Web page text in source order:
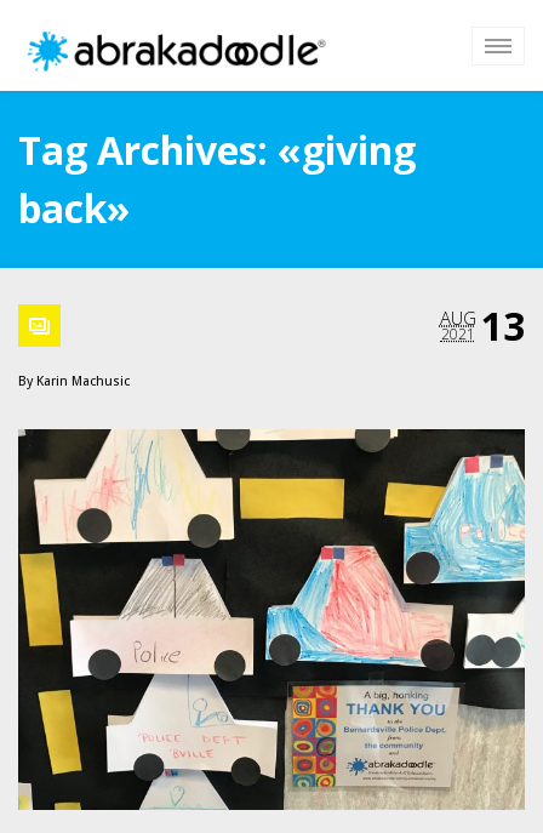
Tag Archives: «giving
back»
13
AUG
2021
By Karin Machusic